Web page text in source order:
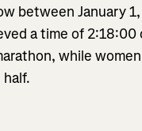
between January
a time of 2:18:00
while